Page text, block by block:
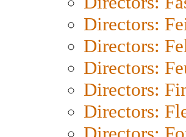
Directors:
Directors:
Directors:
Directors:
Directors: